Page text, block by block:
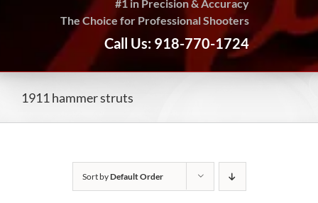
#1 in Precision & Accuracy
The Choice for Professional Shooters
Call Us: 918-770-1724
1911 hammer struts
Sort byDefault Order